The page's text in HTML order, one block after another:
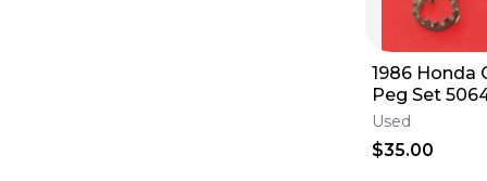
1986 Honda
Peg Set
50616-KS7-
Welded Pair
Used
$35.00